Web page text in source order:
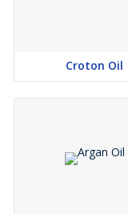
Croton Oil